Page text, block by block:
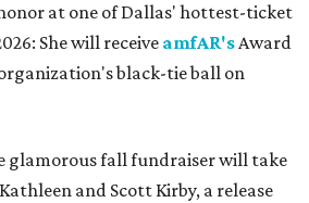
at one of Dallas' hottest-ticket
She will receive amfAR'sAward
black-tie ball on
glamorous fall fundraiser will take
and Scott Kirby, a release